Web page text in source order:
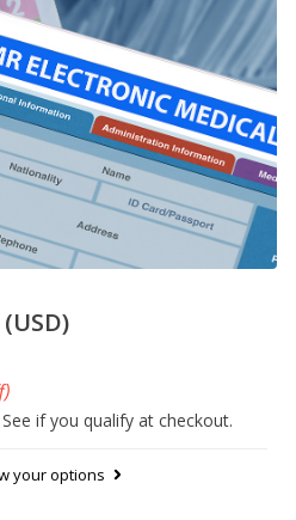
(USD)
See if you qualify at checkout.
your options